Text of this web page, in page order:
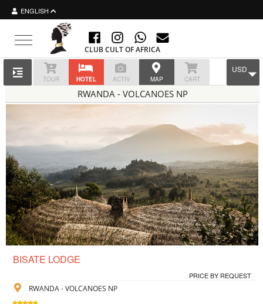
ENGLISH
Toggle navigation
CLUB CULT OF AFRICA
TOUR HOTEL ACTIV MAP CART
USD
RWANDA - VOLCANOES NP
BISATE LODGE
PRICE BY REQUEST
RWANDA - VOLCANOES NP